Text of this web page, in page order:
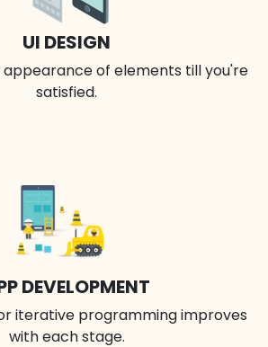
UI DESIGN
of elements till you're
satisfied.
DEVELOPMENT
iterative programming improves
with each stage.